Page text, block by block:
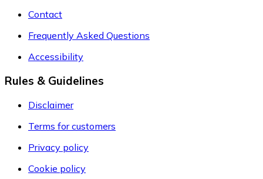
Contact
Frequently Asked Questions
Accessibility
Rules & Guidelines
Disclaimer
Terms for customers
Privacy policy
Cookie policy